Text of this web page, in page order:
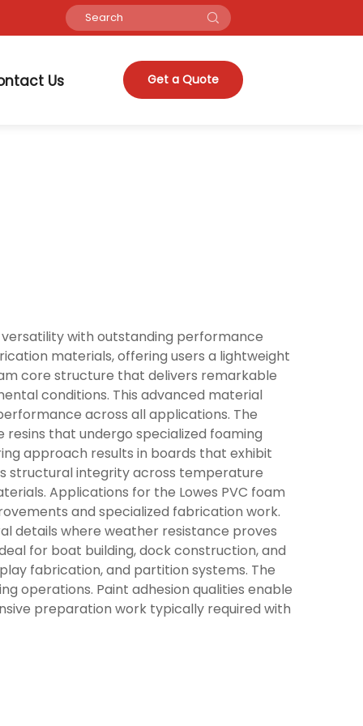
Us Get a Quote
with outstanding performance
materials, offering users a lightweight
core structure that delivers remarkable
conditions. This advanced material
across all applications. The
that undergo specialized foaming
approach results in boards that exhibit
structural integrity across temperature
Applications for the Lowes PVC foam
and specialized fabrication work.
details where weather resistance proves
for boat building, dock construction, and
fabrication, and partition systems. The
operations. Paint adhesion qualities enable
preparation work typically required with